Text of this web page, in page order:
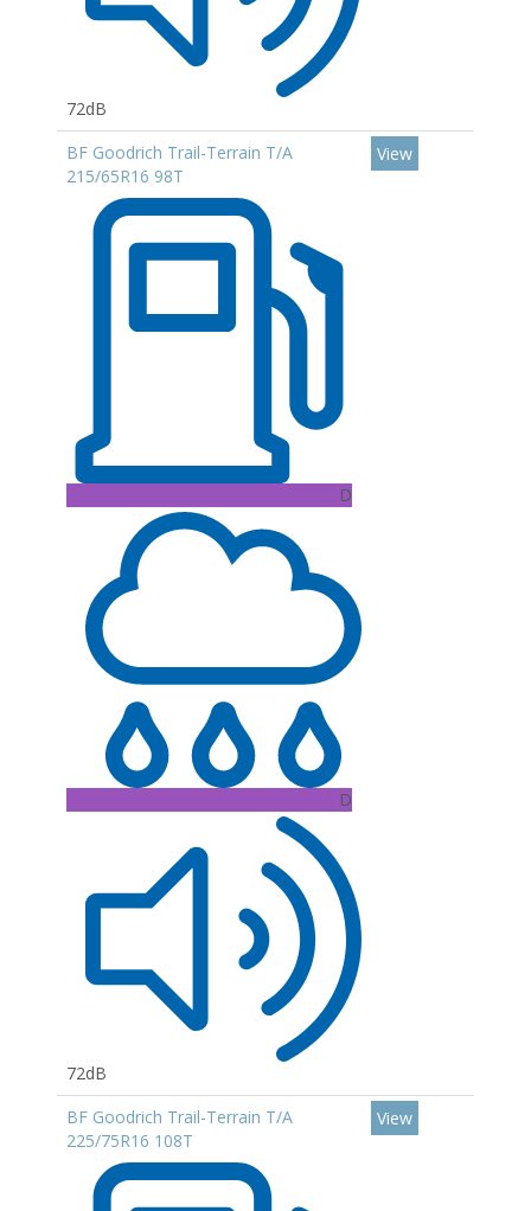
72dB
BF Goodrich Trail-Terrain T/A
215/65R16 98T
D
D
72dB
View
BF Goodrich Trail-Terrain T/A
225/75R16 108T
View